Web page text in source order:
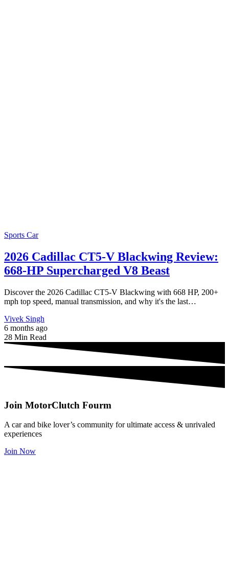
Sports Car
2026 Cadillac CT5-V Blackwing Review:
668-HP Supercharged V8 Beast
Discover the 2026 Cadillac CT5-V Blackwing with 668 HP, 200+
mph top speed, manual transmission, and why it's the last…
Vivek Singh
6 months ago
28 Min Read
Join MotorClutch Fourm
A car and bike lover’s community for ultimate access & unrivaled
experiences
Join Now